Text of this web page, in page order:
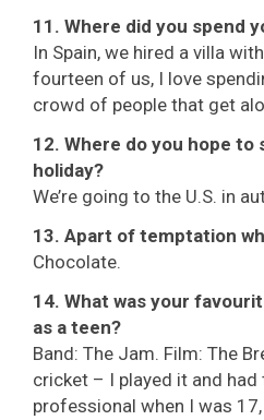
11. Where did you spend
In Spain, we hired a villa
fourteen of us, I love
crowd of people that get
12. Where do you hope to
holiday?
We’re going to the U.S. in
13. Apart of temptation
Chocolate.
14. What was your
as a teen?
Band: The Jam. Film: The
cricket – I played it and
professional when I was